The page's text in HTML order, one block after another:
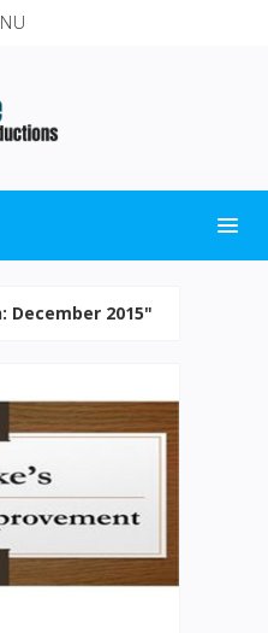
December 2015"